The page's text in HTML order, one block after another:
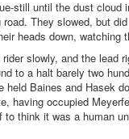
still until the dust
They slowed, but
heads down, watching
slowly, and the lead
to a halt barely two
held Baines and Hasek
having occupied
to think it was a human